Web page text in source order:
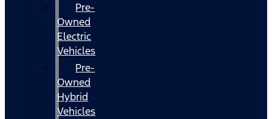
Pre-
Owned
Electric
Vehicles
Pre-
Owned
Hybrid
Vehicles